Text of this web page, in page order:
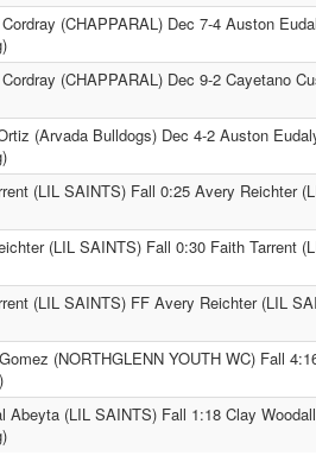
(CHAPPARAL) Dec 7-4 Auston
(CHAPPARAL) Dec 9-2 Cayetano
(Arvada Bulldogs) Dec 4-2 Auston
(LIL SAINTS) Fall 0:25 Avery Reichter
(LIL SAINTS) Fall 0:30 Faith Tarrent
(LIL SAINTS) FF Avery Reichter (LIL
(NORTHGLENN YOUTH WC) Fall
Abeyta (LIL SAINTS) Fall 1:18 Clay